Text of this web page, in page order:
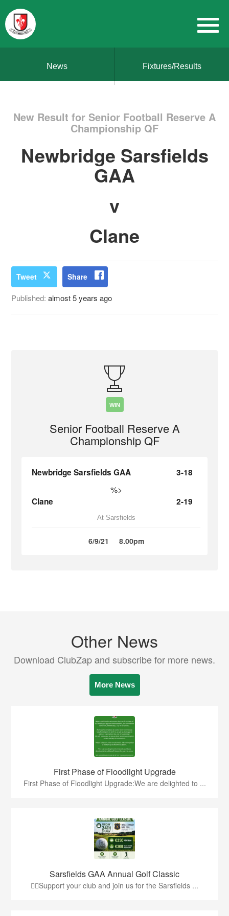
News Fixtures/Results
New Result for Senior Football Reserve A
Championship QF
Newbridge Sarsfields
GAA
v
Clane
Tweet Share
Published:almost 5 years ago
WIN
Senior Football Reserve A
Championship QF
Newbridge Sarsfields GAA 3-18
%>
Clane 2-19
At Sarsfields
6/9/21 8.00pm
Other News
Download ClubZap and subscribe for more news.
More News
First Phase of Floodlight Upgrade
First Phase of Floodlight Upgrade:We are delighted to ...
Sarsfields GAA Annual Golf Classic
🏌️‍♂️Support your club and join us for the Sarsfields ...